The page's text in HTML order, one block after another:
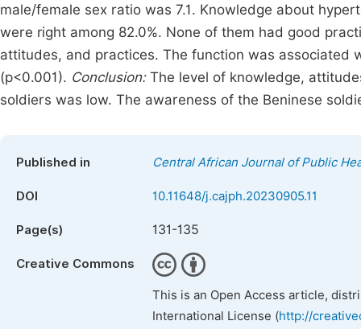
male/female sex ratio was 7.1. Knowledge about
were right among 82.0%. None of them had good
attitudes, and practices. The function was
(p<0.001). Conclusion: The level of knowledge,
soldiers was low. The awareness of the Beninese
Published in Central African Journal of Public
DOI 10.11648/j.cajph.20230905.11
Page(s) 131-135
Creative Commons
This is an Open Access article,
International License (http://